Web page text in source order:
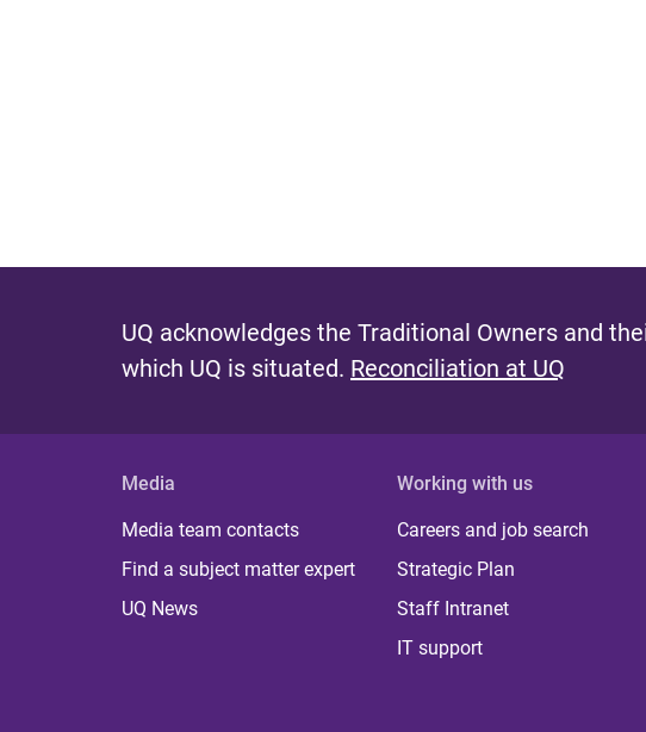
UQ acknowledges the Traditional Owners and
which UQ is situated. Reconciliation at UQ
Media
Media team contacts
Find a subject matter expert
UQ News
Working with us
Careers and job search
Strategic Plan
Staff Intranet
IT support